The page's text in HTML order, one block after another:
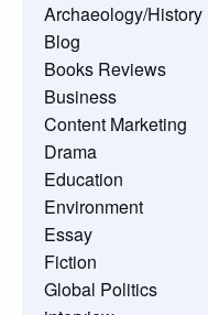
Archaeology/History
Blog
Books Reviews
Business
Content Marketing
Drama
Education
Environment
Essay
Fiction
Global Politics